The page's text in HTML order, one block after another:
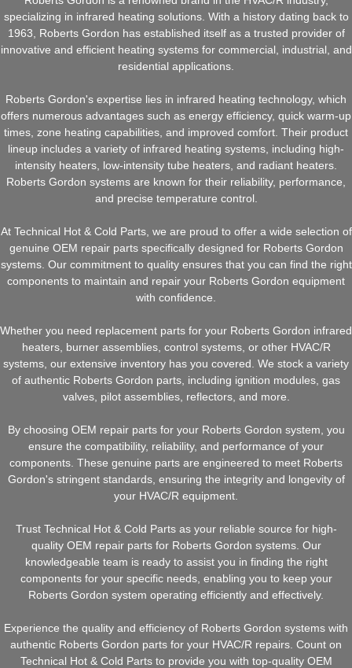
specializing in infrared heating solutions. With a history dating back to
1963, Roberts Gordon has established itself as a trusted provider of
innovative and efficient heating systems for commercial, industrial, and
residential applications.
Roberts Gordon's expertise lies in infrared heating technology, which
offers numerous advantages such as energy efficiency, quick warm-up
times, zone heating capabilities, and improved comfort. Their product
lineup includes a variety of infrared heating systems, including high-
intensity heaters, low-intensity tube heaters, and radiant heaters.
Roberts Gordon systems are known for their reliability, performance,
and precise temperature control.
At Technical Hot & Cold Parts, we are proud to offer a wide selection of
genuine OEM repair parts specifically designed for Roberts Gordon
systems. Our commitment to quality ensures that you can find the right
components to maintain and repair your Roberts Gordon equipment
with confidence.
Whether you need replacement parts for your Roberts Gordon infrared
heaters, burner assemblies, control systems, or other HVAC/R
systems, our extensive inventory has you covered. We stock a variety
of authentic Roberts Gordon parts, including ignition modules, gas
valves, pilot assemblies, reflectors, and more.
By choosing OEM repair parts for your Roberts Gordon system, you
ensure the compatibility, reliability, and performance of your
components. These genuine parts are engineered to meet Roberts
Gordon's stringent standards, ensuring the integrity and longevity of
your HVAC/R equipment.
Trust Technical Hot & Cold Parts as your reliable source for high-
quality OEM repair parts for Roberts Gordon systems. Our
knowledgeable team is ready to assist you in finding the right
components for your specific needs, enabling you to keep your
Roberts Gordon system operating efficiently and effectively.
Experience the quality and efficiency of Roberts Gordon systems with
authentic Roberts Gordon parts for your HVAC/R repairs. Count on
Technical Hot & Cold Parts to provide you with top-quality OEM